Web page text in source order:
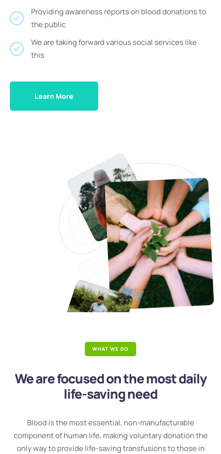
Providing awareness reports on blood donations to
the public
We are taking forward various social services like
this
Learn More
WHAT WE DO
We are focused on the most daily
life-saving need
Blood is the most essential, non-manufacturable
component of human life, making voluntary donation the
only way to provide life-saving transfusions to those in